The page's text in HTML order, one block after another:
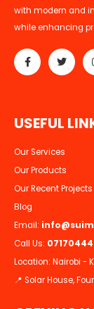
with modern and
while enhancing
USEFUL LIN
Our Services
Our Products
Our Recent Projects
Blog
Email:
Call Us:
Location: Nairobi -
📍 Solar House,